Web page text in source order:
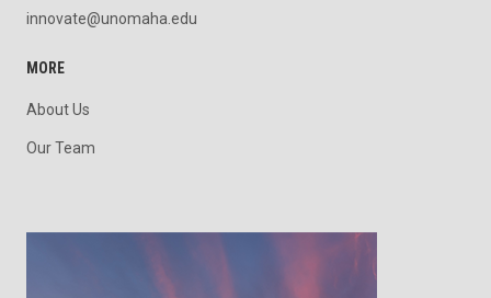
innovate@unomaha.edu
MORE
About Us
Our Team